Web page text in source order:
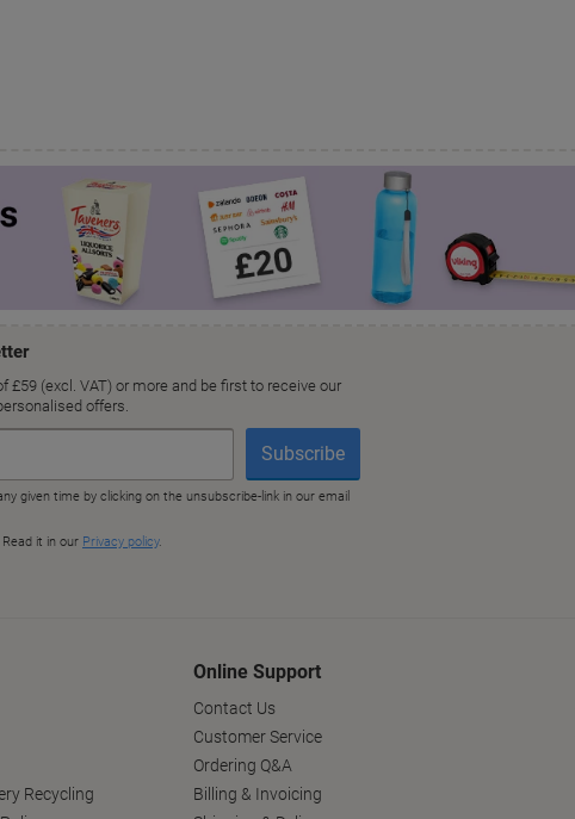
Recycling
Online Support
Contact Us
Customer Service
Ordering Q&A
Billing & Invoicing